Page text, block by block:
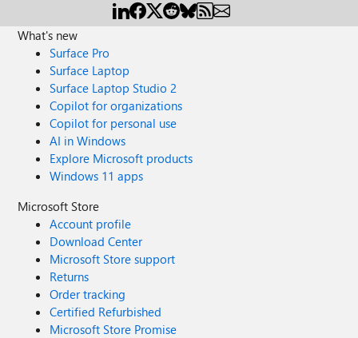
What's new
Surface Pro
Surface Laptop
Surface Laptop Studio 2
Copilot for organizations
Copilot for personal use
AI in Windows
Explore Microsoft products
Windows 11 apps
Microsoft Store
Account profile
Download Center
Microsoft Store support
Returns
Order tracking
Certified Refurbished
Microsoft Store Promise